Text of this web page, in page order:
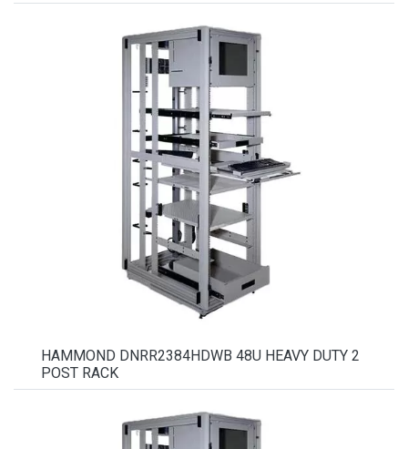
HAMMOND DNRR2384HDWB 48U HEAVY DUTY 2
POST RACK